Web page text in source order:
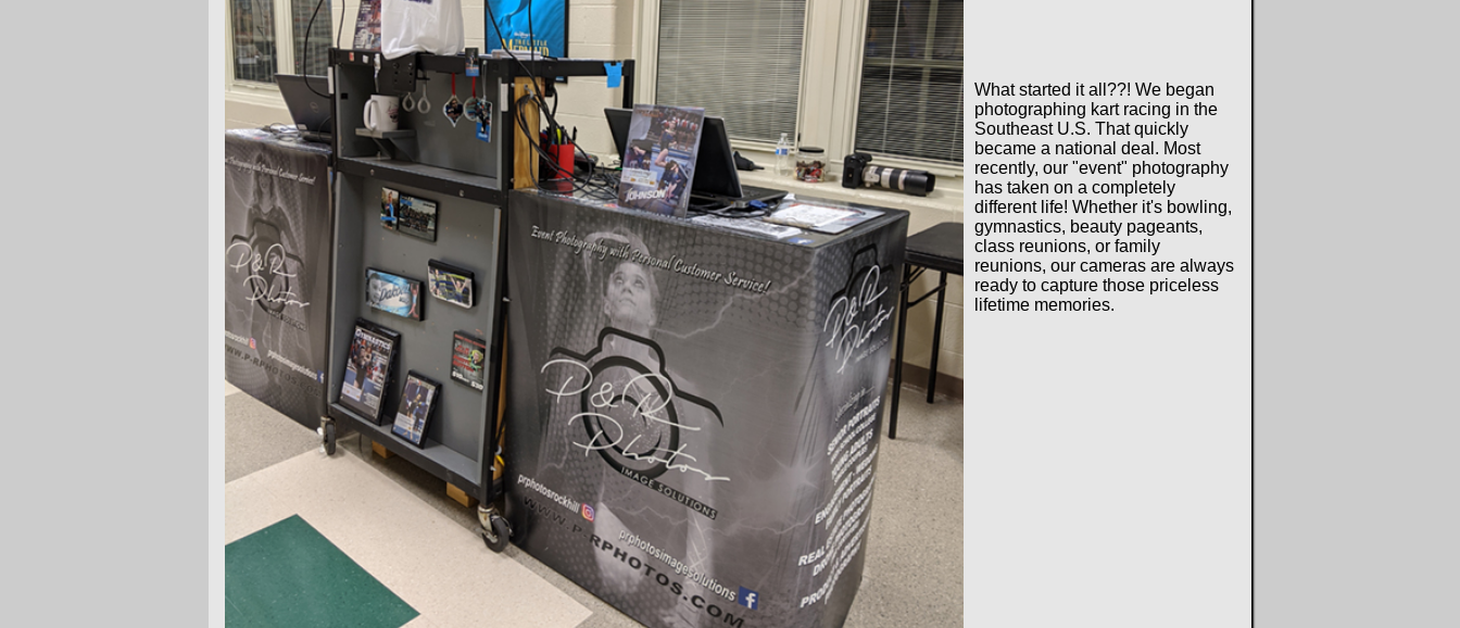
What started it all??! We began
photographing kart racing in the
Southeast U.S. That quickly
became a national deal. Most
recently, our "event" photography
has taken on a completely
different life! Whether it's bowling,
gymnastics, beauty pageants,
class reunions, or family
reunions, our cameras are always
ready to capture those priceless
lifetime memories.